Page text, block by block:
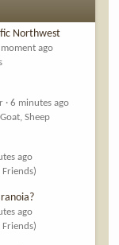
Northwest
ago
6 minutes ago
Sheep
ago
Friends)
ago
Friends)